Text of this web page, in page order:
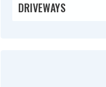
DRIVEWAYS